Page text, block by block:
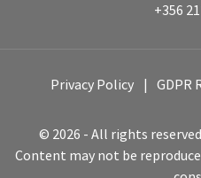
+356
© 2026 - All rights
Content may not be
Privacy Policy GDPR